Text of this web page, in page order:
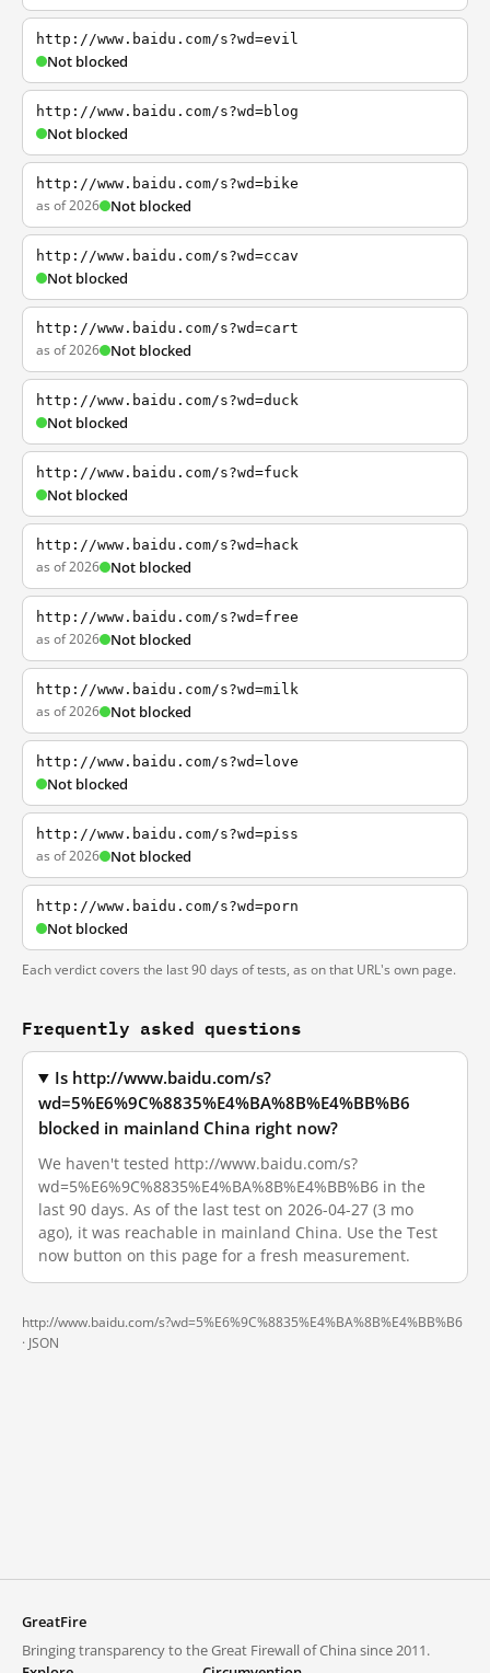
http://www.baidu.com/s?wd=evil
Not blocked
http://www.baidu.com/s?wd=blog
Not blocked
http://www.baidu.com/s?wd=bike
as of 2026 Not blocked
http://www.baidu.com/s?wd=ccav
Not blocked
http://www.baidu.com/s?wd=cart
as of 2026 Not blocked
http://www.baidu.com/s?wd=duck
Not blocked
http://www.baidu.com/s?wd=fuck
Not blocked
http://www.baidu.com/s?wd=hack
as of 2026 Not blocked
http://www.baidu.com/s?wd=free
as of 2026 Not blocked
http://www.baidu.com/s?wd=milk
as of 2026 Not blocked
http://www.baidu.com/s?wd=love
Not blocked
http://www.baidu.com/s?wd=piss
as of 2026 Not blocked
http://www.baidu.com/s?wd=porn
Not blocked
Each verdict covers the last 90 days of tests, as on that URL's own page.
Frequently asked questions
Is http://www.baidu.com/s?
wd=5%E6%9C%8835%E4%BA%8B%E4%BB%B6
blocked in mainland China right now?
We haven't tested http://www.baidu.com/s?
wd=5%E6%9C%8835%E4%BA%8B%E4%BB%B6 in the
last 90 days. As of the last test on 2026-04-27 (3 mo
ago), it was reachable in mainland China. Use the Test
now button on this page for a fresh measurement.
http://www.baidu.com/s?wd=5%E6%9C%8835%E4%BA%8B%E4%BB%B6
· JSON
GreatFire
Bringing transparency to the Great Firewall of China since 2011.